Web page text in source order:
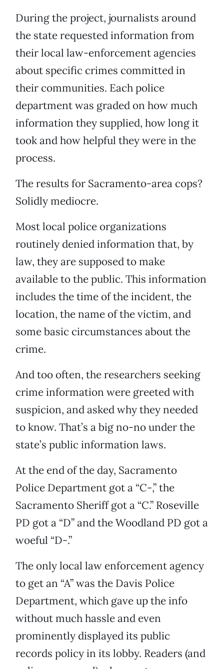
During the project, journalists around
the state requested information from
their local law-enforcement agencies
about specific crimes committed in
their communities. Each police
department was graded on how much
information they supplied, how long it
took and how helpful they were in the
process.
The results for Sacramento-area cops?
Solidly mediocre.
Most local police organizations
routinely denied information that, by
law, they are supposed to make
available to the public. This information
includes the time of the incident, the
location, the name of the victim, and
some basic circumstances about the
crime.
And too often, the researchers seeking
crime information were greeted with
suspicion, and asked why they needed
to know. That’s a big no-no under the
state’s public information laws.
At the end of the day, Sacramento
Police Department got a “C-,” the
Sacramento Sheriff got a “C.” Roseville
PD got a “D” and the Woodland PD got a
woeful “D-.”
The only local law enforcement agency
to get an “A” was the Davis Police
Department, which gave up the info
without much hassle and even
prominently displayed its public
records policy in its lobby. Readers (and